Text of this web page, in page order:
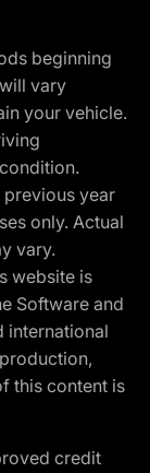
beginning
vary
your vehicle.
year
only. Actual
vary.
website is
Software and
international
this content is
credit